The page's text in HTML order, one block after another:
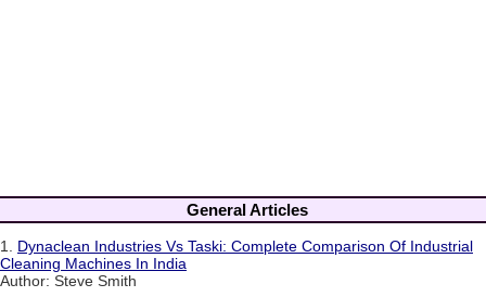
General Articles
1. Dynaclean Industries Vs Taski: Complete Comparison Of Industrial
Cleaning Machines In India
Author: Steve Smith